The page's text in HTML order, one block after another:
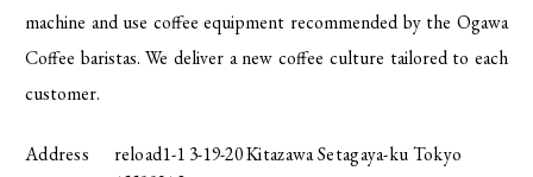
machine and use coffee equipment recommended by the Ogawa
Coffee baristas. We deliver a new coffee culture tailored to each
customer.
Address
reload1-1 3-19-20 Kitazawa Setagaya-ku Tokyo